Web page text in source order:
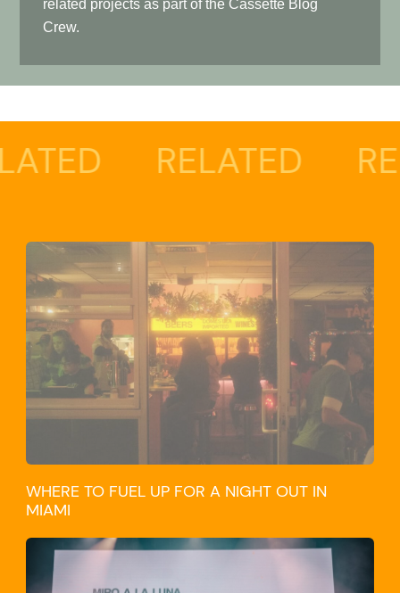
related projects as part of the Cassette Blog
Crew.
RELATED RELATED
WHERE TO FUEL UP FOR A NIGHT OUT IN
MIAMI